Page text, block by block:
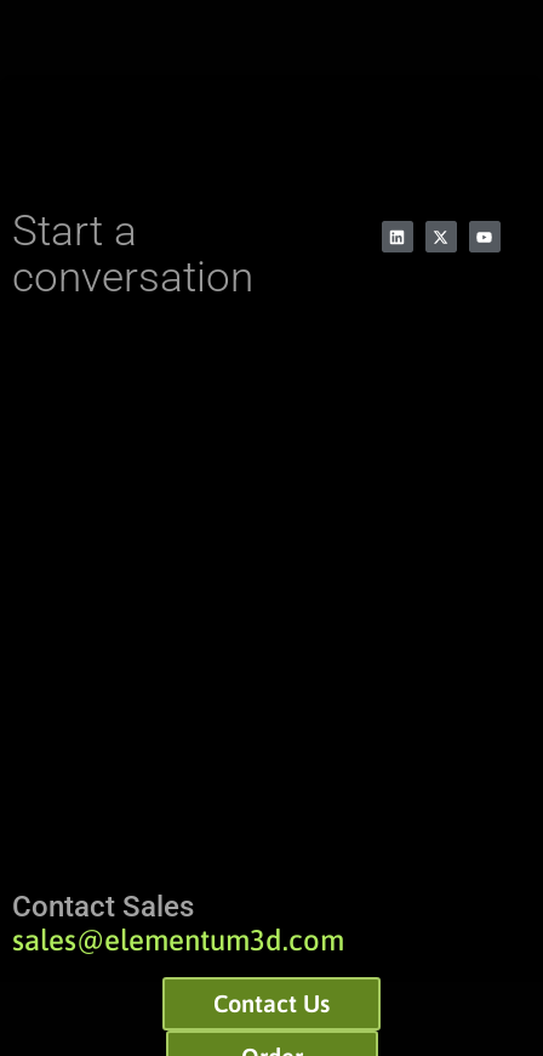
Start a
conversation
Contact Sales
sales@elementum3d.com
Contact Us